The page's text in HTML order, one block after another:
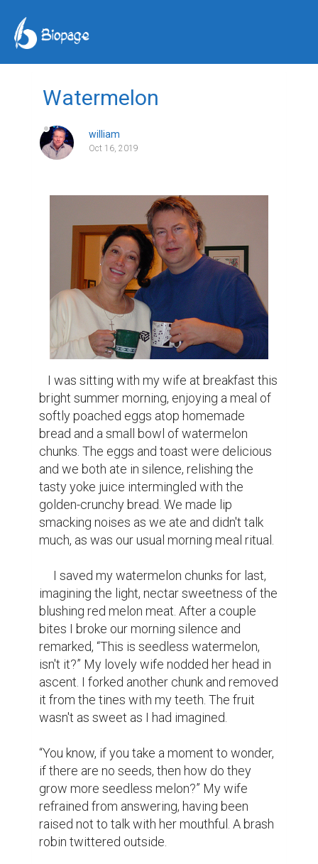
Watermelon
william
Oct 16, 2019
bright summer morning, enjoying a meal of
softly poached eggs atop homemade
bread and a small bowl of watermelon
chunks. The eggs and toast were delicious
and we both ate in silence, relishing the
tasty yoke juice intermingled with the
golden-crunchy bread. We made lip
smacking noises as we ate and didn't talk
much, as was our usual morning meal ritual.
imagining the light, nectar sweetness of the
blushing red melon meat. After a couple
bites I broke our morning silence and
remarked, “This is seedless watermelon,
isn't it?” My lovely wife nodded her head in
ascent. I forked another chunk and removed
it from the tines with my teeth. The fruit
wasn't as sweet as I had imagined.
“You know, if you take a moment to wonder,
if there are no seeds, then how do they
grow more seedless melon?” My wife
refrained from answering, having been
raised not to talk with her mouthful. A brash
robin twittered outside.